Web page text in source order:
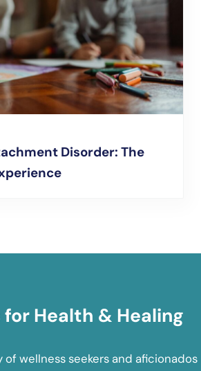
Disorder: The
Health & Healing
wellness seekers and aficionados